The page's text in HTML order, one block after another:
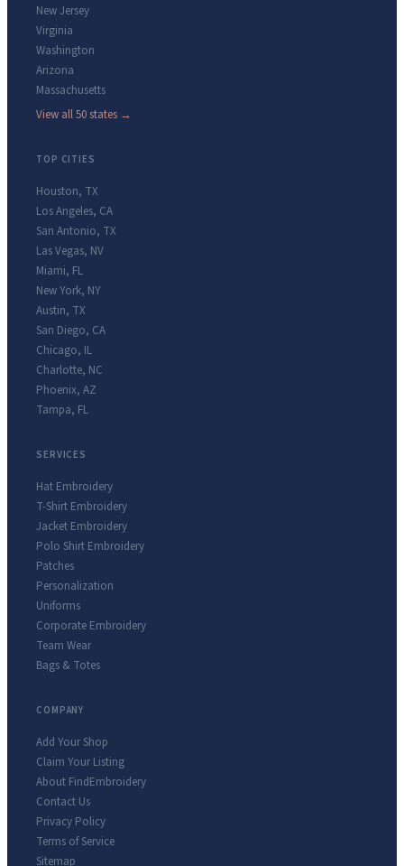
New Jersey
Virginia
Washington
Arizona
Massachusetts
View all 50 states →
TOP CITIES
Houston, TX
Los Angeles, CA
San Antonio, TX
Las Vegas, NV
Miami, FL
New York, NY
Austin, TX
San Diego, CA
Chicago, IL
Charlotte, NC
Phoenix, AZ
Tampa, FL
SERVICES
Hat Embroidery
T-Shirt Embroidery
Jacket Embroidery
Polo Shirt Embroidery
Patches
Personalization
Uniforms
Corporate Embroidery
Team Wear
Bags & Totes
COMPANY
Add Your Shop
Claim Your Listing
About FindEmbroidery
Contact Us
Privacy Policy
Terms of Service
Sitemap